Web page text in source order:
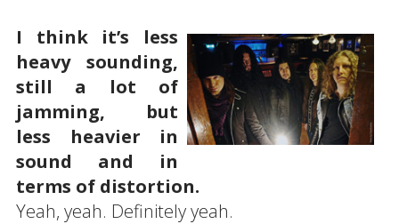
I think it’s less
heavy sounding,
still a lot of
jamming, but
less heavier in
sound and in
terms of distortion.
Yeah, yeah. Definitely yeah.